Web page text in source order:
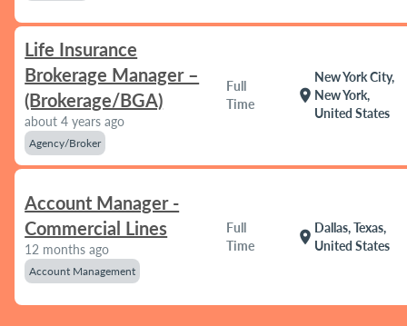
Life Insurance
Brokerage Manager –
(Brokerage/BGA)
about 4 years ago
Agency/Broker
Full
Time
location_on
New York City,
New York,
United States
Account Manager -
Commercial Lines
12 months ago
Account Management
Full
Time
location_on
Dallas, Texas,
United States